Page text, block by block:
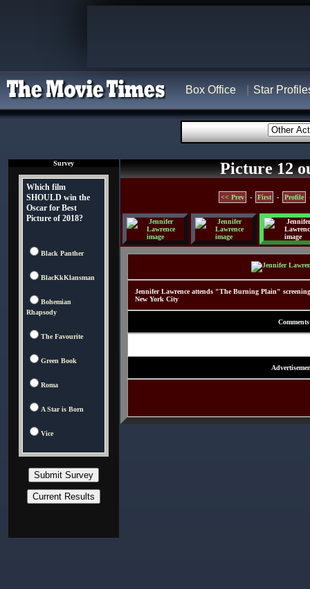
Box Office Star
Survey
Which film
SHOULD win the
Oscar for Best
Picture of 2018?
Black Panther
BlacKkKlansman
Bohemian
Rhapsody
The Favourite
Green Book
Roma
A Star is Born
Vice
Picture 12
<< Prev - First - Profile
Jennifer Lawrence attends "The Burning Plain"
New York City
Comments